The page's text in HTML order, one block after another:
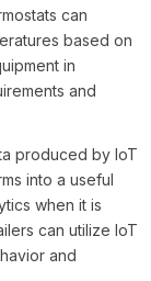
can
based on
in
and
produced by IoT
into a useful
when it is
can utilize IoT
and